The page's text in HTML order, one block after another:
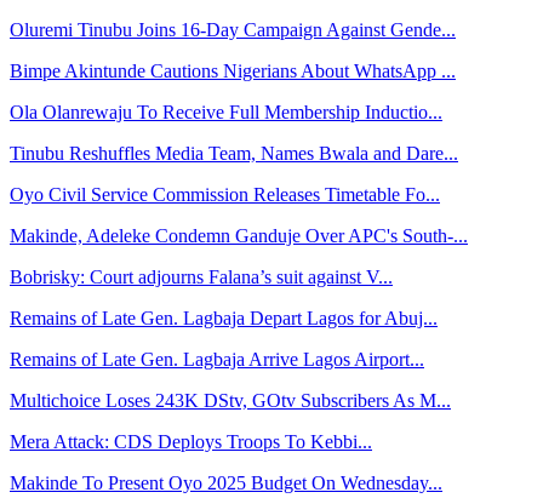
Oluremi Tinubu Joins 16-Day Campaign Against Gende...
Bimpe Akintunde Cautions Nigerians About WhatsApp ...
Ola Olanrewaju To Receive Full Membership Inductio...
Tinubu Reshuffles Media Team, Names Bwala and Dare...
Oyo Civil Service Commission Releases Timetable Fo...
Makinde, Adeleke Condemn Ganduje Over APC's South-...
Bobrisky: Court adjourns Falana’s suit against V...
Remains of Late Gen. Lagbaja Depart Lagos for Abuj...
Remains of Late Gen. Lagbaja Arrive Lagos Airport...
Multichoice Loses 243K DStv, GOtv Subscribers As M...
Mera Attack: CDS Deploys Troops To Kebbi...
Makinde To Present Oyo 2025 Budget On Wednesday...